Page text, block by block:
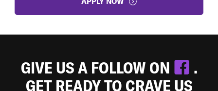
GIVE US A FOLLOW ON
.
GET READY TO CRAVE US